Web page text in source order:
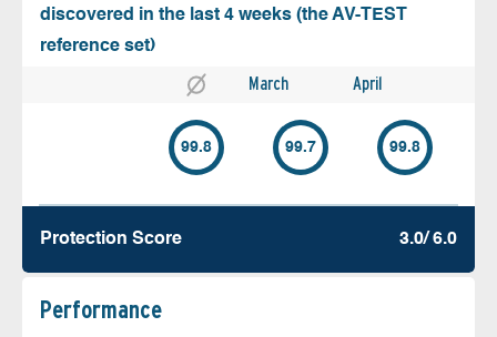
discovered in the last 4 weeks (the AV-TEST
reference set)
March April
99.8 99.7 99.8
Protection Score 3.0/ 6.0
Performance